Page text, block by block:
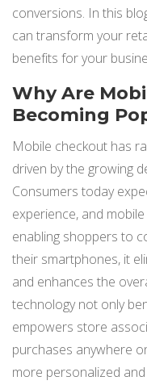
conversions. In this
can transform your
benefits for your
Why Are
Becoming
Mobile checkout has
driven by the growing
Consumers today
experience, and
enabling shoppers to
their smartphones, it
and enhances the
technology not only
empowers store
purchases anywhere
more personalized